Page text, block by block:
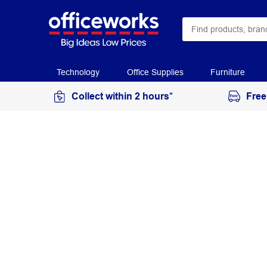
Technology Office Supplies Furniture
Collect within 2 hours*